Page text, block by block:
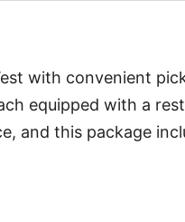
with convenient
equipped with a
and this package